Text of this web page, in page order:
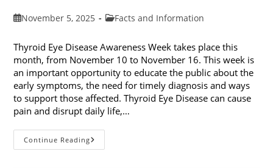
PostNovember 5, 2025
PostFacts and Information
Thyroid Eye Disease Awareness Week takes place this
month, from November 10 to November 16. This week is
an important opportunity to educate the public about the
early symptoms, the need for timely diagnosis and ways
to support those affected. Thyroid Eye Disease can cause
pain and disrupt daily life,…
Continue ReadingThyroid
Eye